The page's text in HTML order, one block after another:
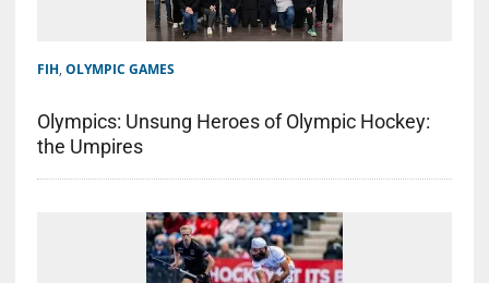
FIH, OLYMPIC GAMES
Olympics: Unsung Heroes of Olympic Hockey:
the Umpires